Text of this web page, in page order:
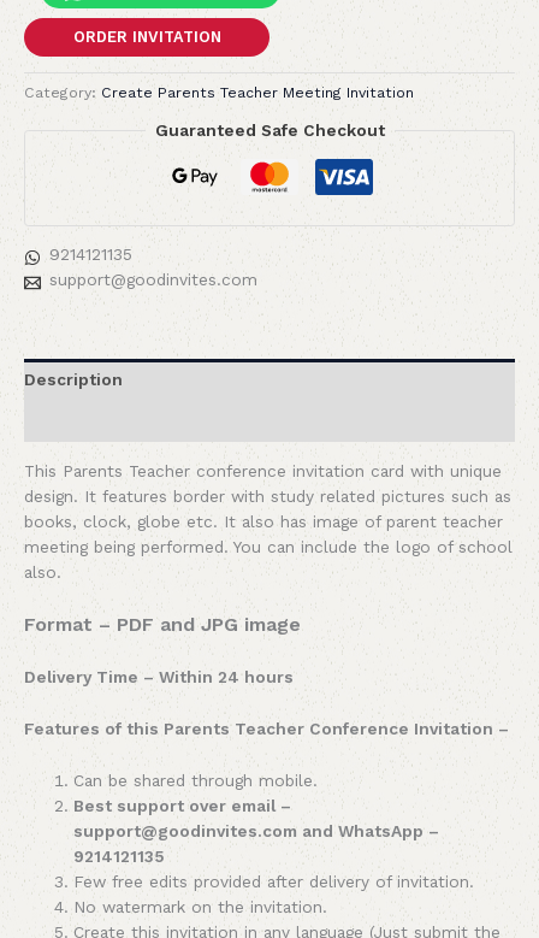
ORDER INVITATION
Category: Create Parents Teacher Meeting Invitation
Guaranteed Safe Checkout
9214121135
support@goodinvites.com
Description
This Parents Teacher conference invitation card with unique
design. It features border with study related pictures such as
books, clock, globe etc. It also has image of parent teacher
meeting being performed. You can include the logo of school
also.
Format – PDF and JPG image
Delivery Time – Within 24 hours
Features of this Parents Teacher Conference Invitation –
Can be shared through mobile.
Best support over email –
support@goodinvites.com and WhatsApp –
9214121135
Few free edits provided after delivery of invitation.
No watermark on the invitation.
Create this invitation in any language (Just submit the